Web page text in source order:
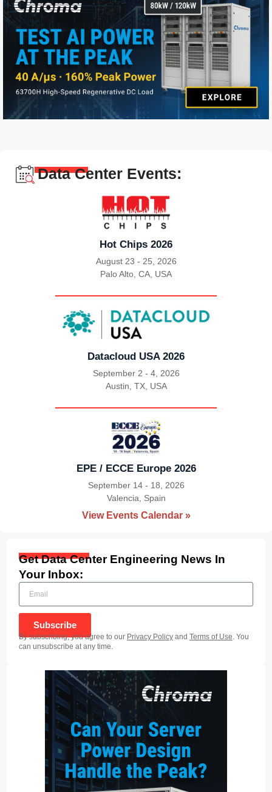
Data Center Events:
Hot Chips 2026
August 23 - 25, 2026
|
Palo Alto, CA, USA
Datacloud USA 2026
September 2 - 4, 2026
|
Austin, TX, USA
EPE / ECCE Europe 2026
September 14 - 18, 2026
|
Valencia, Spain
View Events Calendar »
Get Data Center Engineering News In
Your Inbox:
Subscribe
By subscribing, you agree to our Privacy Policy and Terms of Use. You
can unsubscribe at any time.